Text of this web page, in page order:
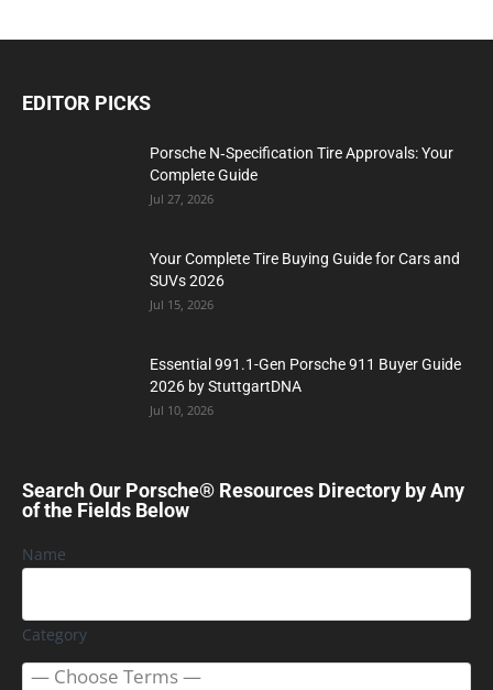
EDITOR PICKS
Porsche N‑Specification Tire Approvals: Your
Complete Guide
Jul 27, 2026
Your Complete Tire Buying Guide for Cars and
SUVs 2026
Jul 15, 2026
Essential 991.1-Gen Porsche 911 Buyer Guide
2026 by StuttgartDNA
Jul 10, 2026
Search Our Porsche® Resources Directory by Any
of the Fields Below
Name
Category